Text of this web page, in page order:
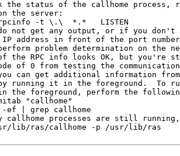
status of the callhome process,
the server:
-t \
.\
  *.*   LISTEN
get any output, or if you don't
address in front of the port
problem determination on the
RPC info looks OK, but you're
of 0 from testing the
can get additional information
running it in the foreground.  To
the foreground, perform the
"callhome"
ef | grep callhome
callhome processes are still
lib/ras/callhome -p /usr/lib/ras